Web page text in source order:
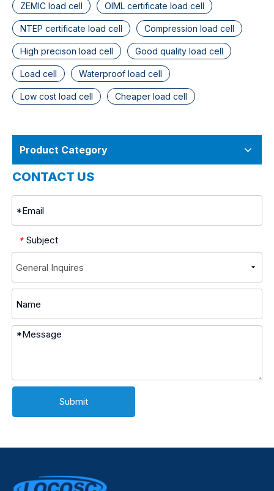
ZEMIC load cell OIML certificate load cell
NTEP certificate load cell Compression load cell
High precison load cell Good quality load cell
Load cell Waterproof load cell
Low cost load cell Cheaper load cell
Product Category
CONTACT US
* Subject
Submit